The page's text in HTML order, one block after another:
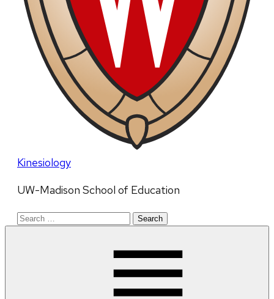
Kinesiology
UW-Madison School of Education
Search